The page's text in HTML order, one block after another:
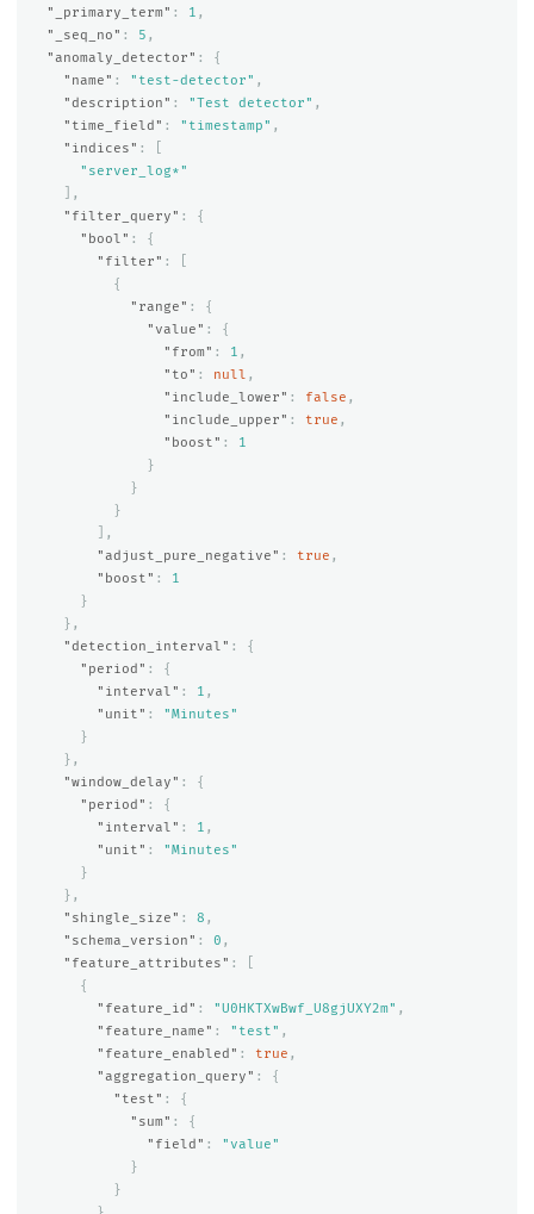
"_primary_term" : 1 ,
"_seq_no" : 5 ,
"anomaly_detector" :
{
"name" : "test-detector" ,
"description" : "Test detector" ,
"time_field" : "timestamp" ,
"indices" :
"server_log*"
],
"filter_query" :
{
"bool" :
{
"filter" :
{
"range" :
{
"value" :
{
"from" : 1 ,
"to" : null ,
"include_lower" : false ,
"include_upper" : true ,
"boost" :
1
}
}
}
],
"adjust_pure_negative" : true ,
"boost" :
1
}
},
"detection_interval" :
{
"period" :
{
"interval" : 1 ,
"unit" :
"Minutes"
}
},
"window_delay" :
{
"period" :
{
"interval" : 1 ,
"unit" :
"Minutes"
}
},
"shingle_size" : 8 ,
"schema_version" : 0 ,
"feature_attributes" :
{
"feature_id" : "U0HKTXwBwf_U8gjUXY2m" ,
"feature_name" : "test" ,
"feature_enabled" : true ,
"aggregation_query" :
{
"test" :
{
"sum" :
{
"field" :
"value"
}
}